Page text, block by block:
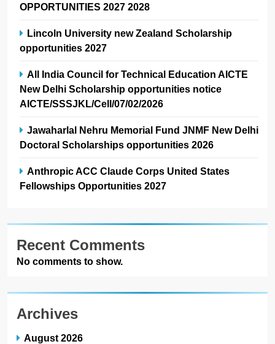
OPPORTUNITIES 2027 2028
Lincoln University new Zealand Scholarship
opportunities 2027
All India Council for Technical Education AICTE
New Delhi Scholarship opportunities notice
AICTE/SSSJKL/Cell/07/02/2026
Jawaharlal Nehru Memorial Fund JNMF New Delhi
Doctoral Scholarships opportunities 2026
Anthropic ACC Claude Corps United States
Fellowships Opportunities 2027
Recent Comments
No comments to show.
Archives
August 2026